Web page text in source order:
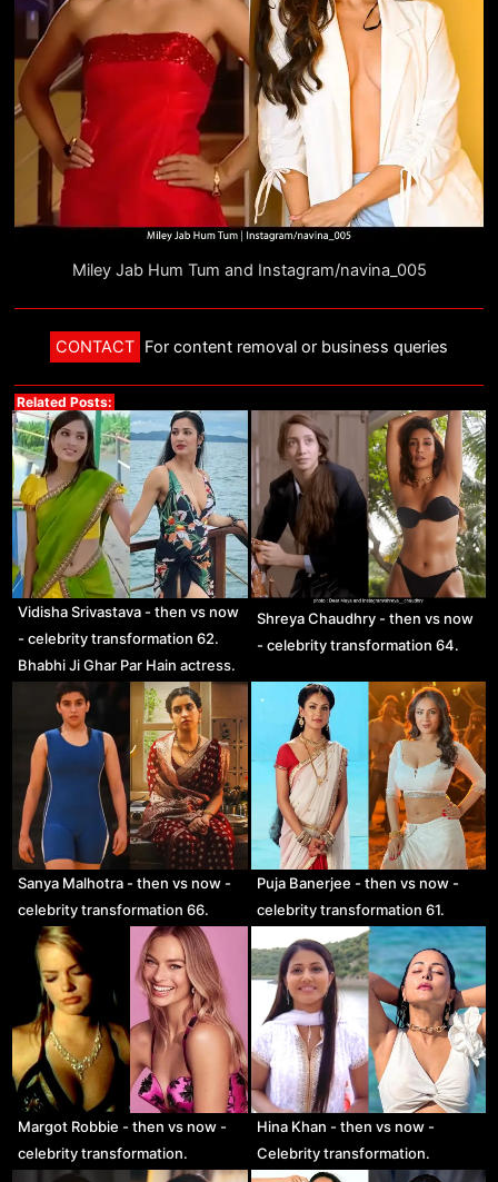
Miley Jab Hum Tum and Instagram/navina_005
CONTACT For content removal or business queries
Related Posts:
Vidisha Srivastava - then vs now
- celebrity transformation 62.
Bhabhi Ji Ghar Par Hain actress.
Shreya Chaudhry - then vs now
- celebrity transformation 64.
Sanya Malhotra - then vs now -
celebrity transformation 66.
Puja Banerjee - then vs now -
celebrity transformation 61.
Margot Robbie - then vs now -
celebrity transformation.
Hina Khan - then vs now -
Celebrity transformation.